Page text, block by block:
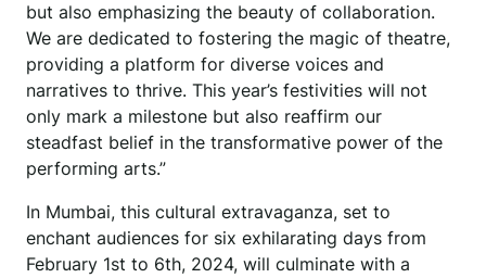
but also emphasizing the beauty of collaboration.
We are dedicated to fostering the magic of theatre,
providing a platform for diverse voices and
narratives to thrive. This year’s festivities will not
only mark a milestone but also reaffirm our
steadfast belief in the transformative power of the
performing arts.”
In Mumbai, this cultural extravaganza, set to
enchant audiences for six exhilarating days from
February 1st to 6th, 2024, will culminate with a